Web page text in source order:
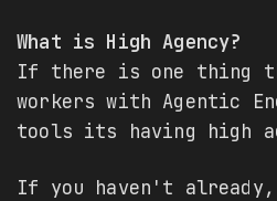
What is High Agency?
If there is one thing
workers with Agentic
tools its having high
If you haven't